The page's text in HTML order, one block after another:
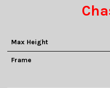
Max Height
Frame